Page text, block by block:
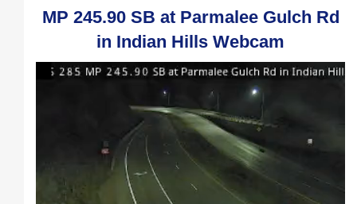
MP 245.90 SB at Parmalee Gulch Rd
in Indian Hills Webcam